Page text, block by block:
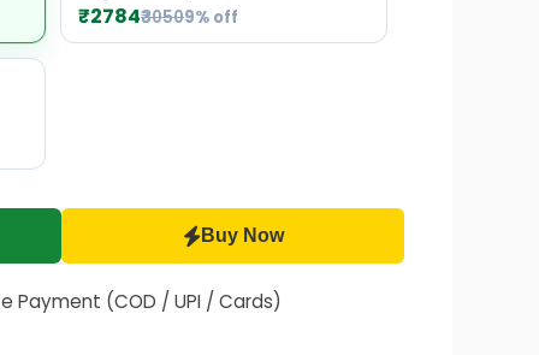
₹2784₹30509% off
Buy Now
Payment (COD / UPI / Cards)